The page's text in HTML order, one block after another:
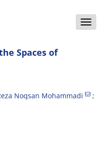
Toggle
Spaces of
Noqsan Mohammadi